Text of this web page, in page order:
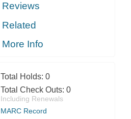
Reviews
Related
More Info
Total Holds: 0
Total Check Outs: 0
Including Renewals
MARC Record